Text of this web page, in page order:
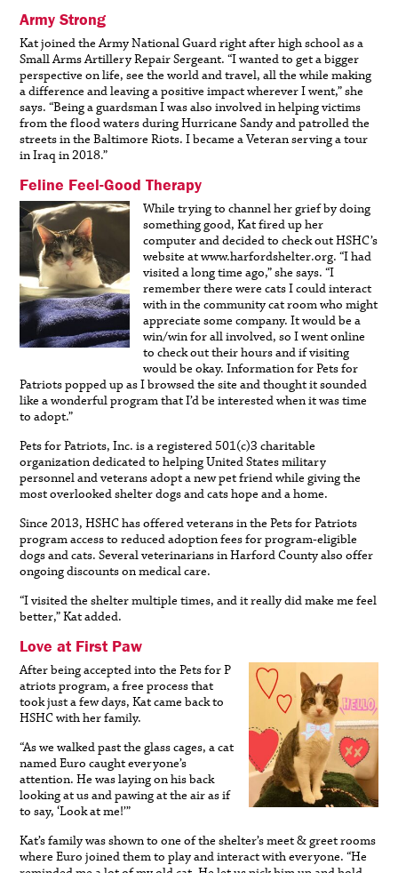
Army Strong
Kat joined the Army National Guard right after high school as a
Small Arms Artillery Repair Sergeant. “I wanted to get a bigger
perspective on life, see the world and travel, all the while making
a difference and leaving a positive impact wherever I went,” she
says. “Being a guardsman I was also involved in helping victims
from the flood waters during Hurricane Sandy and patrolled the
streets in the Baltimore Riots. I became a Veteran serving a tour
in Iraq in 2018.”
Feline Feel-Good Therapy
While trying to channel her grief by doing
something good, Kat fired up her
computer and decided to check out HSHC’s
website at www.harfordshelter.org. “I had
visited a long time ago,” she says. “I
remember there were cats I could interact
with in the community cat room who might
appreciate some company. It would be a
win/win for all involved, so I went online
to check out their hours and if visiting
would be okay. Information for Pets for
Patriots popped up as I browsed the site and thought it sounded
like a wonderful program that I’d be interested when it was time
to adopt.”
Pets for Patriots, Inc. is a registered 501(c)3 charitable
organization dedicated to helping United States military
personnel and veterans adopt a new pet friend while giving the
most overlooked shelter dogs and cats hope and a home.
Since 2013, HSHC has offered veterans in the Pets for Patriots
program access to reduced adoption fees for program-eligible
dogs and cats. Several veterinarians in Harford County also offer
ongoing discounts on medical care.
“I visited the shelter multiple times, and it really did make me feel
better,” Kat added.
Love at First Paw
After being accepted into the Pets for P
atriots program, a free process that
took just a few days, Kat came back to
HSHC with her family.
“As we walked past the glass cages, a cat
named Euro caught everyone’s
attention. He was laying on his back
looking at us and pawing at the air as if
to say, ‘Look at me!’”
Kat’s family was shown to one of the shelter’s meet & greet rooms
where Euro joined them to play and interact with everyone. “He